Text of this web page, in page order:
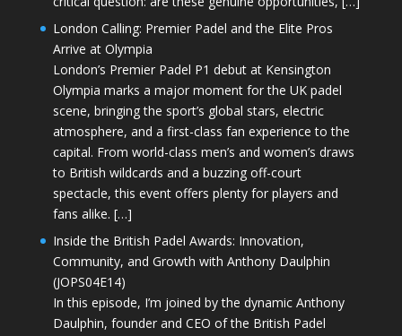
London Calling: Premier Padel and the Elite Pros
Arrive at Olympia
London’s Premier Padel P1 debut at Kensington
Olympia marks a major moment for the UK padel
scene, bringing the sport’s global stars, electric
atmosphere, and a first-class fan experience to the
capital. From world-class men’s and women’s draws
to British wildcards and a buzzing off-court
spectacle, this event offers plenty for players and
fans alike. […]
Inside the British Padel Awards: Innovation,
Community, and Growth with Anthony Daulphin
(JOPS04E14)
In this episode, I’m joined by the dynamic Anthony
Daulphin, founder and CEO of the British Padel